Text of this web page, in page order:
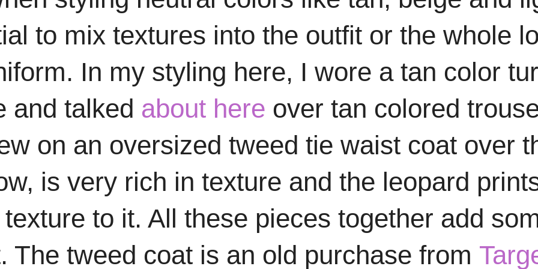
to mix textures into the outfit or the whole
In my styling here, I wore a tan color
and talked about here over tan colored
on an oversized tweed tie waist coat over
is very rich in texture and the leopard
to it. All these pieces together add
The tweed coat is an old purchase from